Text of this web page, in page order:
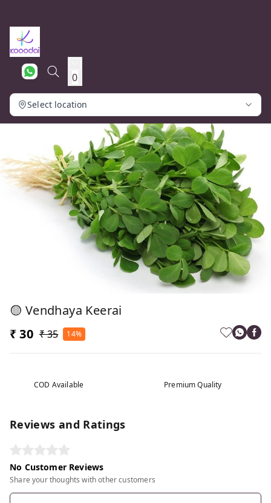
0
Select location
🟡 Vendhaya Keerai
₹ 30 ₹ 35 14%
COD Available Premium Quality
Reviews and Ratings
No Customer Reviews
Share your thoughts with other customers